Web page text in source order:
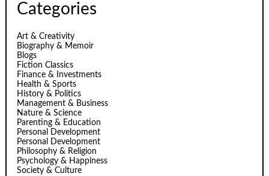
Categories
Art & Creativity
Biography & Memoir
Blogs
Fiction Classics
Finance & Investments
Health & Sports
History & Politics
Management & Business
Nature & Science
Parenting & Education
Personal Development
Personal Development
Philosophy & Religion
Psychology & Happiness
Society & Culture